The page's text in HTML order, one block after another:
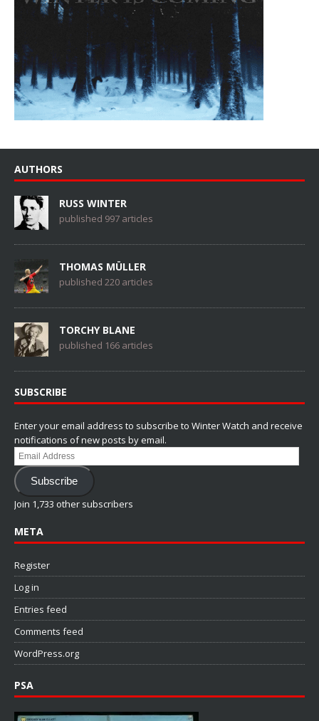
AUTHORS
RUSS WINTER
published 997 articles
THOMAS MÜLLER
published 220 articles
TORCHY BLANE
published 166 articles
SUBSCRIBE
Enter your email address to subscribe to Winter Watch and receive
notifications of new posts by email.
Email
Address
Subscribe
Join 1,733 other subscribers
META
Register
Log in
Entries feed
Comments feed
WordPress.org
PSA